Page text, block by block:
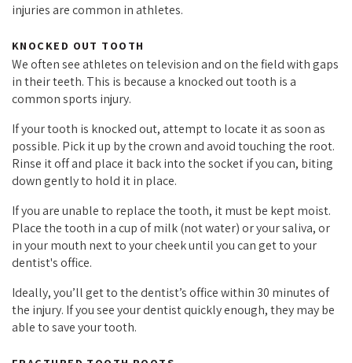
injuries are common in athletes.
KNOCKED OUT TOOTH
We often see athletes on television and on the field with gaps
in their teeth. This is because a knocked out tooth is a
common sports injury.
If your tooth is knocked out, attempt to locate it as soon as
possible. Pick it up by the crown and avoid touching the root.
Rinse it off and place it back into the socket if you can, biting
down gently to hold it in place.
If you are unable to replace the tooth, it must be kept moist.
Place the tooth in a cup of milk (not water) or your saliva, or
in your mouth next to your cheek until you can get to your
dentist's office.
Ideally, you’ll get to the dentist’s office within 30 minutes of
the injury. If you see your dentist quickly enough, they may be
able to save your tooth.